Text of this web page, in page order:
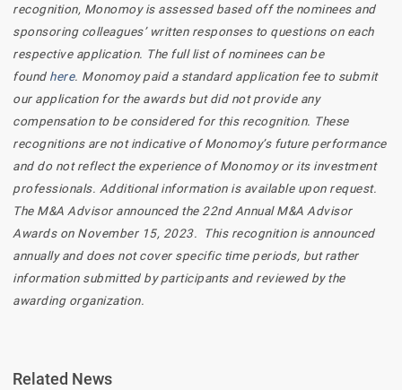
recognition, Monomoy is assessed based off the nominees and
sponsoring colleagues’ written responses to questions on each
respective application. The full list of nominees can be
found here. Monomoy paid a standard application fee to submit
our application for the awards but did not provide any
compensation to be considered for this recognition. These
recognitions are not indicative of Monomoy’s future performance
and do not reflect the experience of Monomoy or its investment
professionals. Additional information is available upon request.
The M&A Advisor announced the 22nd Annual M&A Advisor
Awards on November 15, 2023. This recognition is announced
annually and does not cover specific time periods, but rather
information submitted by participants and reviewed by the
awarding organization.
Related News